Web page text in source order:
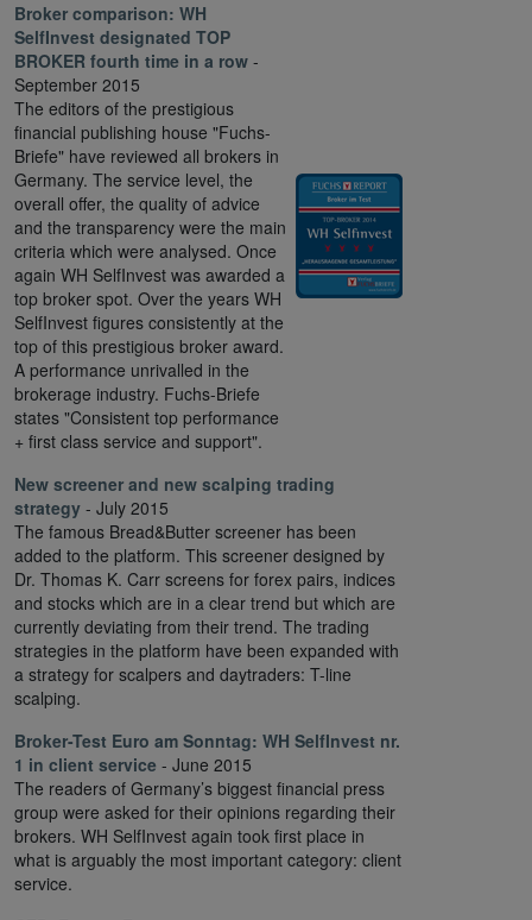
Broker comparison: WH
SelfInvest designated TOP
BROKER fourth time in a row -
September 2015
The editors of the prestigious
financial publishing house "Fuchs-
Briefe" have reviewed all brokers in
Germany. The service level, the
overall offer, the quality of advice
and the transparency were the main
criteria which were analysed. Once
again WH SelfInvest was awarded a
top broker spot. Over the years WH
SelfInvest figures consistently at the
top of this prestigious broker award.
A performance unrivalled in the
brokerage industry. Fuchs-Briefe
states "Consistent top performance
+ first class service and support".
New screener and new scalping trading
strategy - July 2015
The famous Bread&Butter screener has been
added to the platform. This screener designed by
Dr. Thomas K. Carr screens for forex pairs, indices
and stocks which are in a clear trend but which are
currently deviating from their trend. The trading
strategies in the platform have been expanded with
a strategy for scalpers and daytraders: T-line
scalping.
Broker-Test Euro am Sonntag: WH SelfInvest nr.
1 in client service - June 2015
The readers of Germany’s biggest financial press
group were asked for their opinions regarding their
brokers. WH SelfInvest again took first place in
what is arguably the most important category: client
service.